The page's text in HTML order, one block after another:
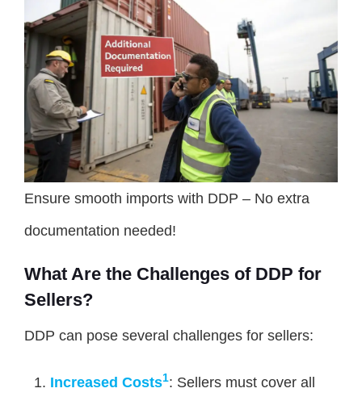
Ensure smooth imports with DDP – No extra
documentation needed!
What Are the Challenges of DDP for
Sellers?
DDP can pose several challenges for sellers:
Increased Costs1: Sellers must cover all